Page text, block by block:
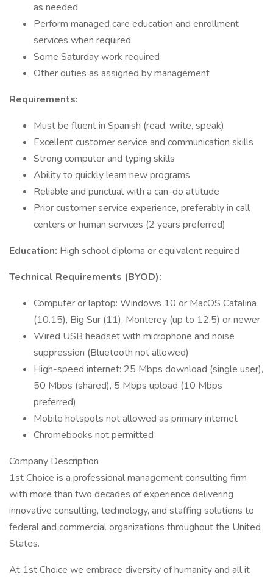
as needed
Perform managed care education and enrollment
services when required
Some Saturday work required
Other duties as assigned by management
Requirements:
Must be fluent in Spanish (read, write, speak)
Excellent customer service and communication skills
Strong computer and typing skills
Ability to quickly learn new programs
Reliable and punctual with a can-do attitude
Prior customer service experience, preferably in call
centers or human services (2 years preferred)
Education: High school diploma or equivalent required
Technical Requirements (BYOD):
Computer or laptop: Windows 10 or MacOS Catalina
(10.15), Big Sur (11), Monterey (up to 12.5) or newer
Wired USB headset with microphone and noise
suppression (Bluetooth not allowed)
High-speed internet: 25 Mbps download (single user),
50 Mbps (shared), 5 Mbps upload (10 Mbps
preferred)
Mobile hotspots not allowed as primary internet
Chromebooks not permitted
Company Description
1st Choice is a professional management consulting firm
with more than two decades of experience delivering
innovative consulting, technology, and staffing solutions to
federal and commercial organizations throughout the United
States.
At 1st Choice we embrace diversity of humanity and all it